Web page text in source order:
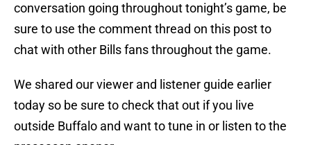
conversation going throughout tonight’s game, be
sure to use the comment thread on this post to
chat with other Bills fans throughout the game.
We shared our viewer and listener guide earlier
today so be sure to check that out if you live
outside Buffalo and want to tune in or listen to the